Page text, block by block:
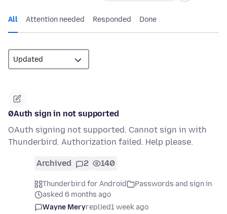
All Attention needed Responded Done
0Auth sign in not supported
OAuth signing not supported. Cannot sign in with
Thunderbird. Authorization failed. Help please.
Archived 2 140
Thunderbird for Android
Passwords and sign in
asked 6 months ago
Wayne Meryreplied1 week ago